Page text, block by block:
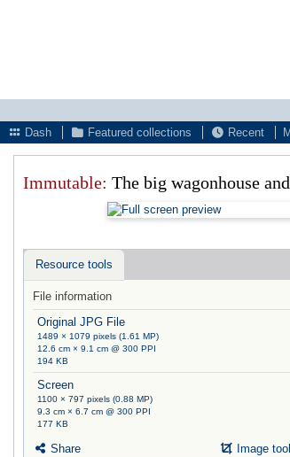
Dash
Featured collections Recent
Immutable: The big wagonhouse
Resource tools
File information
Original JPG File
1489 × 1079 pixels (1.61 MP)
12.6 cm × 9.1 cm @ 300 PPI
194 KB
Screen
1100 × 797 pixels (0.88 MP)
9.3 cm × 6.7 cm @ 300 PPI
177 KB
Share Image